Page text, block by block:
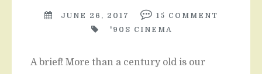
JUNE 26, 2017 15 COMMENT
'90S CINEMA
A brief! More than a century old is our